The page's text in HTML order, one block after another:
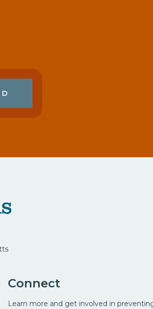
Connect
Learn more and get involved in